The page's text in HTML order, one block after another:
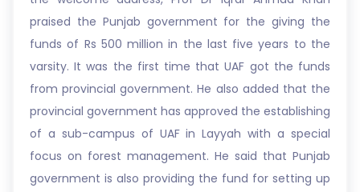
praised the Punjab government for the giving the
funds of Rs 500 million in the last five years to the
varsity. It was the first time that UAF got the funds
from provincial government. He also added that the
provincial government has approved the establishing
of a sub-campus of UAF in Layyah with a special
focus on forest management. He said that Punjab
government is also providing the fund for setting up